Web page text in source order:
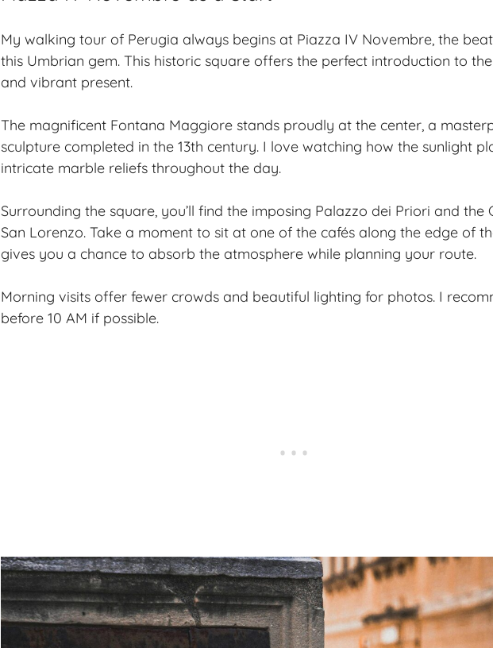
My walking tour of Perugia always begins at Piazza IV Novembre, the
this Umbrian gem. This historic square offers the perfect introduction to the
and vibrant present.
The magnificent Fontana Maggiore stands proudly at the center, a
sculpture completed in the 13th century. I love watching how the sunlight
intricate marble reliefs throughout the day.
Surrounding the square, you’ll find the imposing Palazzo dei Priori and the
San Lorenzo. Take a moment to sit at one of the cafés along the edge of
gives you a chance to absorb the atmosphere while planning your route.
Morning visits offer fewer crowds and beautiful lighting for photos. I
before 10 AM if possible.